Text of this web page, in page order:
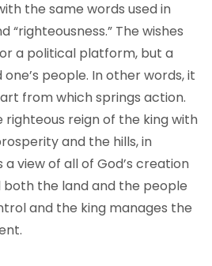
the same words used in
“righteousness.” The wishes
a political platform, but a
people. In other words, it
from which springs action.
reign of the king with
and the hills, in
a view of all of God’s creation
both the land and the people
and the king manages the